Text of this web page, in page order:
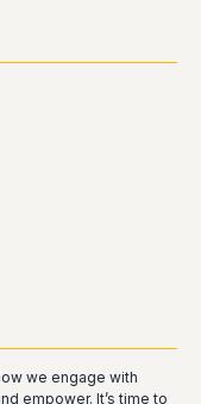
we engage with
empower. It’s time to